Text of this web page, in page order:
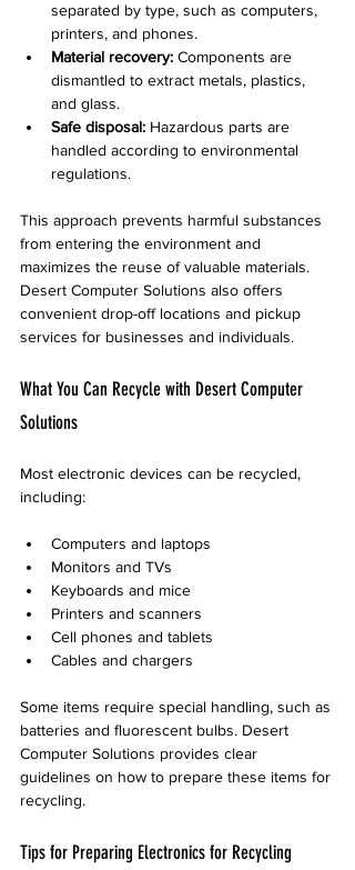
separated by type, such as computers,
printers, and phones.
Material recovery: Components are
dismantled to extract metals, plastics,
and glass.
Safe disposal: Hazardous parts are
handled according to environmental
regulations.
This approach prevents harmful substances
from entering the environment and
maximizes the reuse of valuable materials.
Desert Computer Solutions also offers
convenient drop-off locations and pickup
services for businesses and individuals.
What You Can Recycle with Desert Computer
Solutions
Most electronic devices can be recycled,
including:
Computers and laptops
Monitors and TVs
Keyboards and mice
Printers and scanners
Cell phones and tablets
Cables and chargers
Some items require special handling, such as
batteries and fluorescent bulbs. Desert
Computer Solutions provides clear
guidelines on how to prepare these items for
recycling.
Tips for Preparing Electronics for Recycling